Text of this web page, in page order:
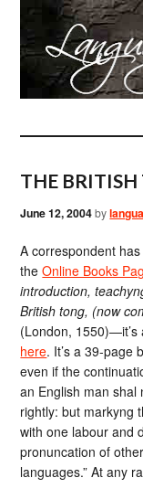
THE BRITISH
June 12, 2004by
A correspondent
theOnline Books
introduction,
British tong, (now
(London, 1550)—it’s
here. It’s a 39-page
even if the
an English man shal
rightly: but markyng
with one labour and
pronuncation of
languages.” At any